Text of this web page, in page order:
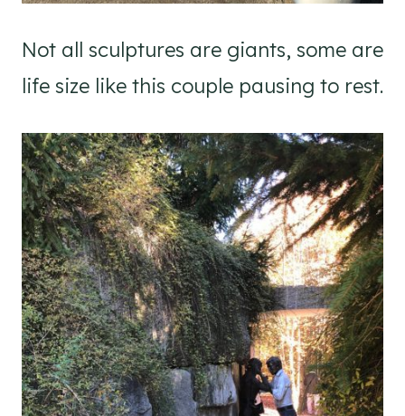
Not all sculptures are giants, some are
life size like this couple pausing to rest.